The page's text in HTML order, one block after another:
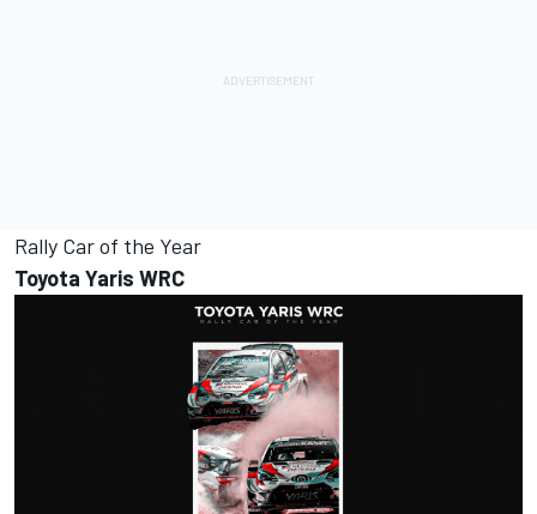
Rally Car of the Year
Toyota Yaris WRC